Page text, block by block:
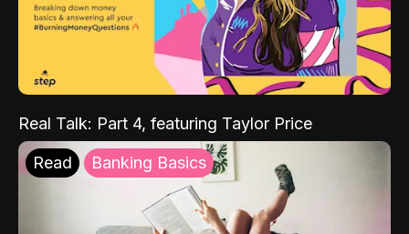
Real Talk: Part 4, featuring Taylor Price
Read Banking Basics